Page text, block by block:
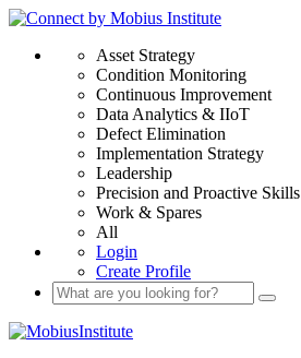
Asset Strategy
Condition Monitoring
Continuous Improvement
Data Analytics & IIoT
Defect Elimination
Implementation Strategy
Leadership
Precision and Proactive Skills
Work & Spares
All
Login
Create Profile